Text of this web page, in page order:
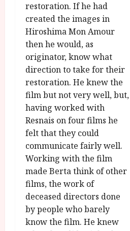
restoration. If he had
created the images in
Hiroshima Mon Amour
then he would, as
originator, know what
direction to take for their
restoration. He knew the
film but not very well, but,
having worked with
Resnais on four films he
felt that they could
communicate fairly well.
Working with the film
made Berta think of other
films, the work of
deceased directors done
by people who barely
know the film. He knew